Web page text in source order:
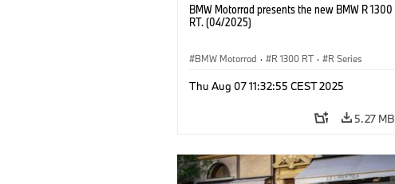
BMW Motorrad presents the new BMW R 1300
RT. (04/2025)
BMW Motorrad · R 1300 RT · R Series
Thu Aug 07 11:32:55 CEST 2025
5.27 MB